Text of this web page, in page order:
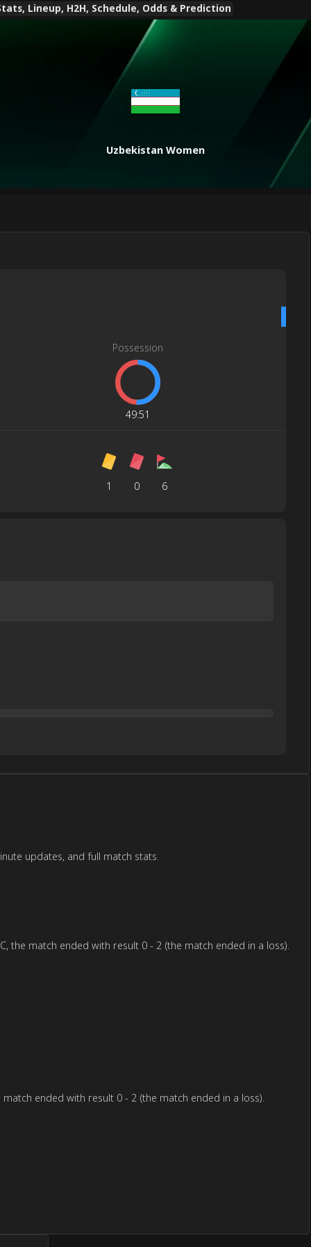
Lineup, H2H, Schedule, Odds & Prediction
Uzbekistan Women
Possession
49:51
1 0 6
updates, and full match stats.
the match ended with result 0 - 2 (the match ended in a loss).
match ended with result 0 - 2 (the match ended in a loss).